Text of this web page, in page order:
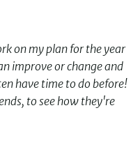
on my plan for the year
improve or change and
have time to do before!
to see how they're